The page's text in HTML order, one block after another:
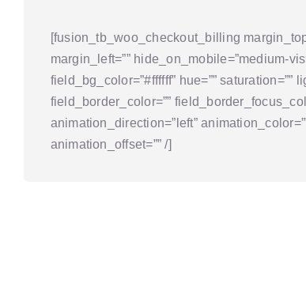
[fusion_tb_woo_checkout_billing
margin_left=”” hide_on_mobile=”medium-
field_bg_color=”#ffffff” hue=”” saturation=””
field_border_color=””
animation_direction=”left”
animation_offset=”” /]